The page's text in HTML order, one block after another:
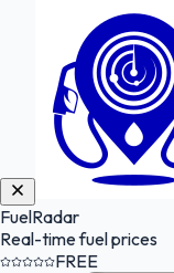
FuelRadar
Real-time fuel prices
FREE